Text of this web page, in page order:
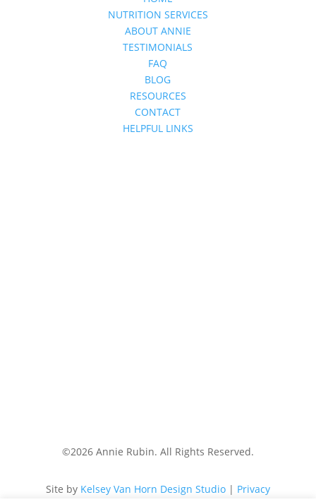
NUTRITION SERVICES
ABOUT ANNIE
TESTIMONIALS
FAQ
BLOG
RESOURCES
CONTACT
HELPFUL LINKS
©2026 Annie Rubin. All Rights Reserved.
Site by Kelsey Van Horn Design Studio| Privacy